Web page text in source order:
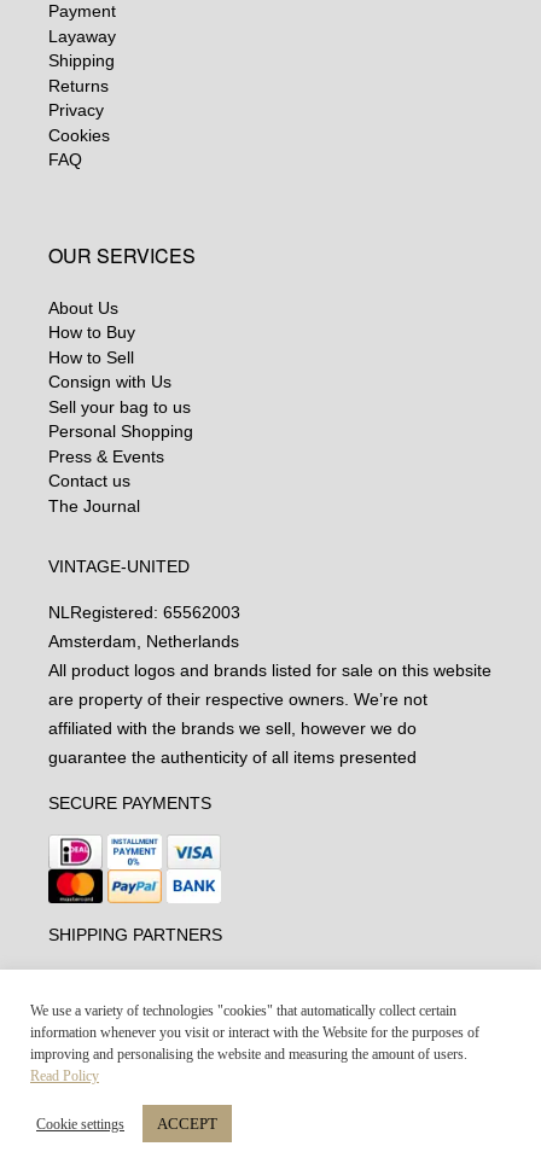
Payment
Layaway
Shipping
Returns
Privacy
Cookies
FAQ
OUR SERVICES
About Us
How to Buy
How to Sell
Consign with Us
Sell your bag to us
Personal Shopping
Press & Events
Contact us
The Journal
VINTAGE-UNITED
NL Registered: 65562003
Amsterdam, Netherlands
All product logos and brands listed for sale on this website
are property of their respective owners. We’re not
affiliated with the brands we sell, however we do
guarantee the authenticity of all items presented
SECURE PAYMENTS
SHIPPING PARTNERS
Vintage-united.com © 2021
We use a variety of technologies "cookies" that automatically collect certain
information whenever you visit or interact with the Website for the purposes of
improving and personalising the website and measuring the amount of users.
Read Policy
Cookie settings ACCEPT